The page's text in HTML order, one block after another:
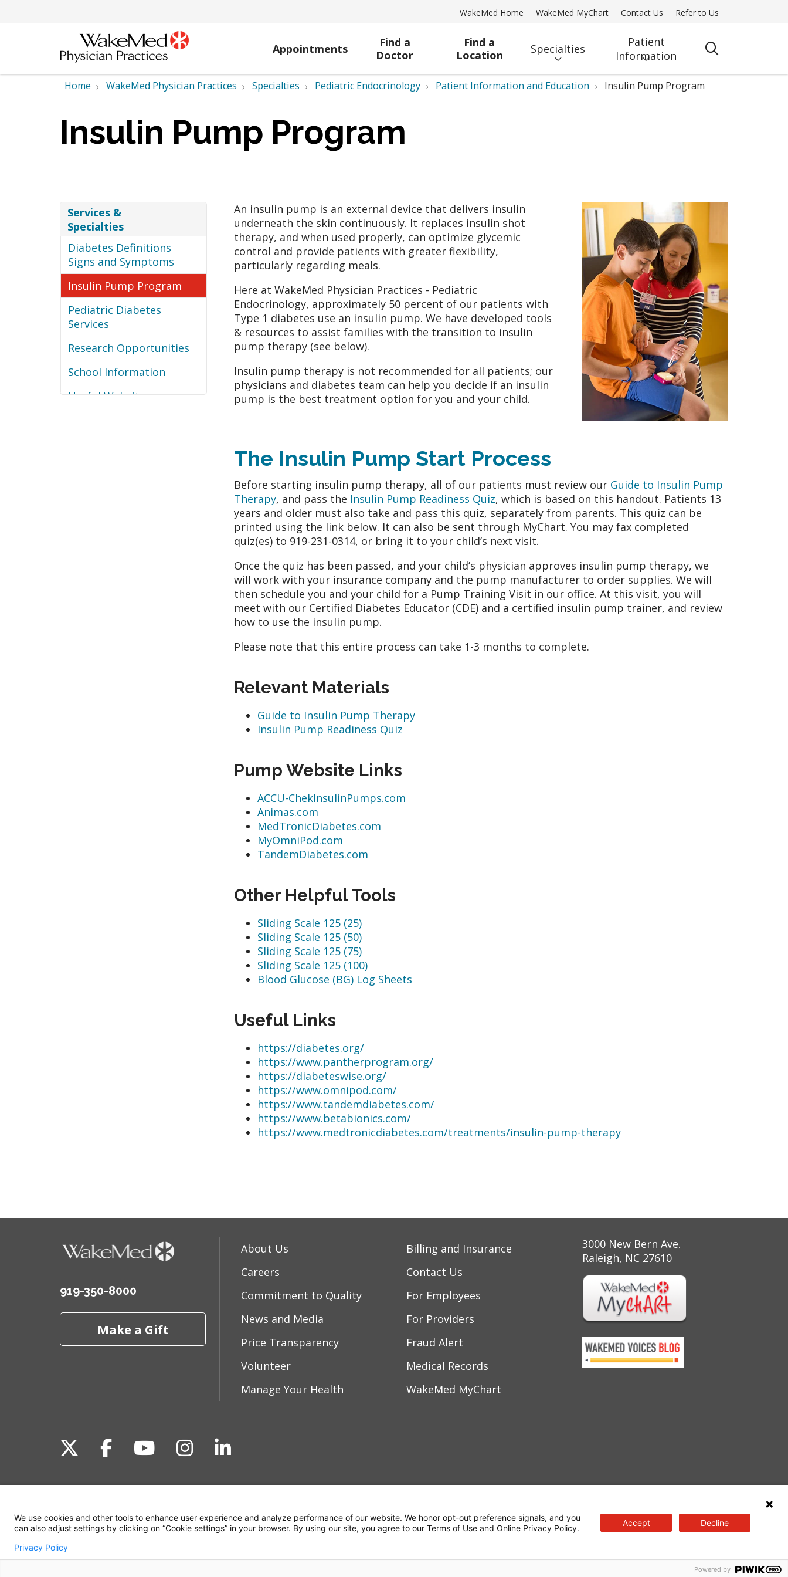
WakeMed Home WakeMed MyChart Contact Us Refer to Us
Appointments
Find a
Doctor
Find a
Location
Specialties
Patient
Information
search
Home WakeMed Physician Practices Specialties Pediatric Endocrinology Patient Information and Education Insulin Pump Program
Insulin Pump Program
Services &
Specialties
Diabetes Definitions
Signs and Symptoms
Insulin Pump Program
Pediatric Diabetes
Services
Research Opportunities
School Information
Useful Websites
An insulin pump is an external device that delivers insulin
underneath the skin continuously. It replaces insulin shot
therapy, and when used properly, can optimize glycemic
control and provide patients with greater flexibility,
particularly regarding meals.
Here at WakeMed Physician Practices - Pediatric
Endocrinology, approximately 50 percent of our patients with
Type 1 diabetes use an insulin pump. We have developed tools
& resources to assist families with the transition to insulin
pump therapy (see below).
Insulin pump therapy is not recommended for all patients; our
physicians and diabetes team can help you decide if an insulin
pump is the best treatment option for you and your child.
The Insulin Pump Start Process
Before starting insulin pump therapy, all of our patients must review our Guide to Insulin Pump
Therapy, and pass the Insulin Pump Readiness Quiz, which is based on this handout. Patients 13
years and older must also take and pass this quiz, separately from parents. This quiz can be
printed using the link below. It can also be sent through MyChart. You may fax completed
quiz(es) to 919-231-0314, or bring it to your child’s next visit.
Once the quiz has been passed, and your child’s physician approves insulin pump therapy, we
will work with your insurance company and the pump manufacturer to order supplies. We will
then schedule you and your child for a Pump Training Visit in our office. At this visit, you will
meet with our Certified Diabetes Educator (CDE) and a certified insulin pump trainer, and review
how to use the insulin pump.
Please note that this entire process can take 1-3 months to complete.
Relevant Materials
Guide to Insulin Pump Therapy
Insulin Pump Readiness Quiz
Pump Website Links
ACCU-ChekInsulinPumps.com
Animas.com
MedTronicDiabetes.com
MyOmniPod.com
TandemDiabetes.com
Other Helpful Tools
Sliding Scale 125 (25)
Sliding Scale 125 (50)
Sliding Scale 125 (75)
Sliding Scale 125 (100)
Blood Glucose (BG) Log Sheets
Useful Links
https://diabetes.org/
https://www.pantherprogram.org/
https://diabeteswise.org/
https://www.omnipod.com/
https://www.tandemdiabetes.com/
https://www.betabionics.com/
https://www.medtronicdiabetes.com/treatments/insulin-pump-therapy
919-350-8000
Make a Gift
About Us
Careers
Commitment to Quality
News and Media
Price Transparency
Volunteer
Manage Your Health
Billing and Insurance
Contact Us
For Employees
For Providers
Fraud Alert
Medical Records
WakeMed MyChart
3000 New Bern Ave.
Raleigh, NC 27610
Follow us on X
Follow us on Facebook
Follow us on YouTube
Follow us on Instagram
Follow us on LinkedIn
© 2026 WakeMed Health & Hospitals
We use cookies and other tools to enhance user experience and analyze performance of our website. We honor opt-out preference signals, and you
can also adjust settings by clicking on “Cookie settings” in your browser. By using our site, you agree to our Terms of Use and Online Privacy Policy.
Privacy Policy
Accept Decline
Powered by